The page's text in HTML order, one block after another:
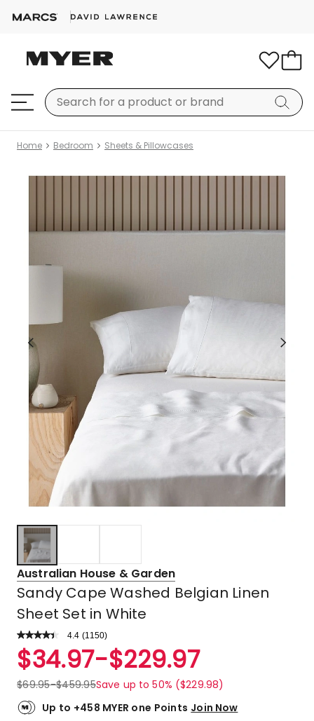
Home Bedroom Sheets & Pillowcases
Australian House & Garden
Sandy Cape Washed Belgian Linen
Sheet Set in White
4.4 Read
Review.
Same
link.
(1150)
Rated
4.4
out
of
5
$34.97-$229.97
$69.95-$459.95Save up to 50% ($229.98)
Up to +458 MYER one Points Join Now